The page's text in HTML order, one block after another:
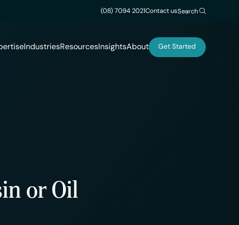
(08) 7094 2021Contact usSearch
IndustriesResourcesInsightsAbout Get Started
or Oil